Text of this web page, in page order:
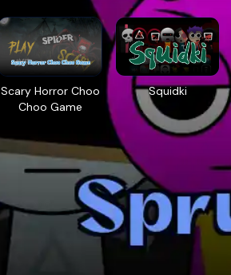
Scary Horror Choo
Choo Game
Squidki